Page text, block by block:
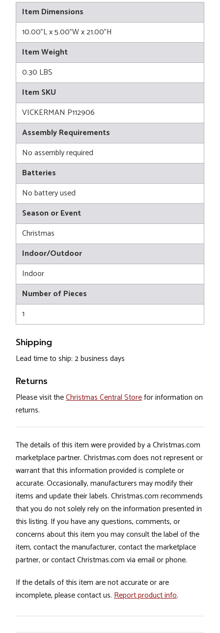
Item Dimensions
10.00"L x 5.00"W x 21.00"H
Item Weight
0.30 LBS
Item SKU
VICKERMAN P112906
Assembly Requirements
No assembly required
Batteries
No battery used
Season or Event
Christmas
Indoor/Outdoor
Indoor
Number of Pieces
1
Shipping
Lead time to ship: 2 business days
Returns
Please visit theChristmas Central Storefor information on
returns.
The details of this item were provided by a Christmas.com
marketplace partner. Christmas.com does not represent or
warrant that this information provided is complete or
accurate. Occasionally, manufacturers may modify their
items and update their labels. Christmas.com recommends
that you do not solely rely on the information presented in
this listing. If you have any questions, comments, or
concerns about this item you may consult the label of the
item, contact the manufacturer, contact the marketplace
partner, or contact Christmas.com via email or phone.
If the details of this item are not accurate or are
incomplete, please contact us. Report product info.